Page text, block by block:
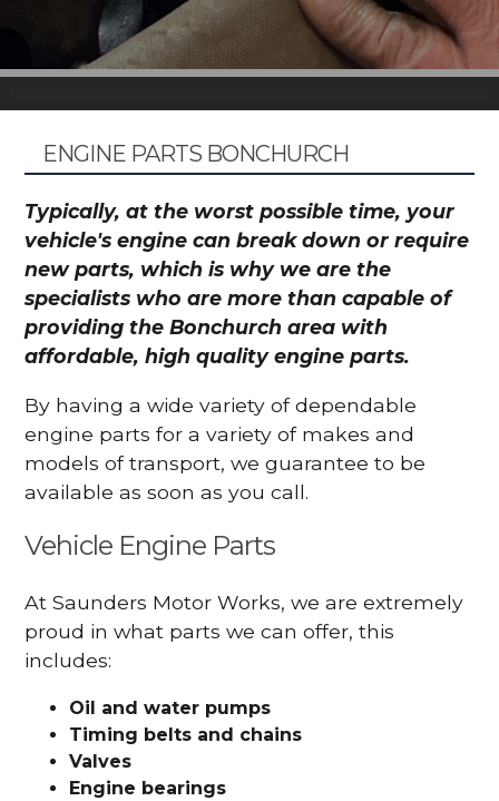
ENGINE PARTS BONCHURCH
Typically, at the worst possible time, your
vehicle's engine can break down or require
new parts, which is why we are the
specialists who are more than capable of
providing the Bonchurch area with
affordable, high quality engine parts.
By having a wide variety of dependable
engine parts for a variety of makes and
models of transport, we guarantee to be
available as soon as you call.
Vehicle Engine Parts
At Saunders Motor Works, we are extremely
proud in what parts we can offer, this
includes:
Oil and water pumps
Timing belts and chains
Valves
Engine bearings